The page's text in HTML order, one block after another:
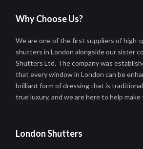
Why Choose Us?
We are one of the first suppliers of high-
shutters in London alongside our sister
Shutters Ltd. The company was
that every window in London can be
brilliant form of dressing that is
true luxury, and we are here to help
London Shutters